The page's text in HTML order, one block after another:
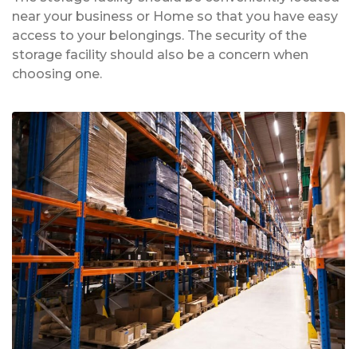
near your business or Home so that you have easy
access to your belongings. The security of the
storage facility should also be a concern when
choosing one.